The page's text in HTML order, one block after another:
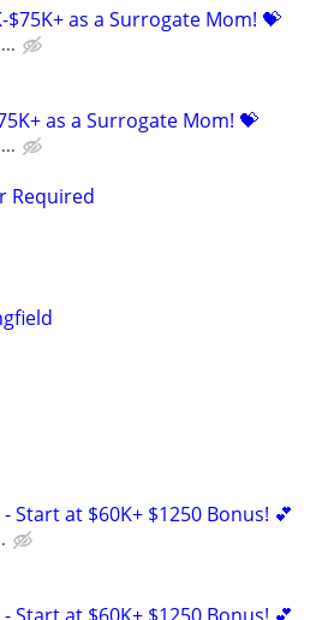
as a Surrogate Mom! 💝
as a Surrogate Mom! 💝
Required
at $60K+ $1250 Bonus! 💕